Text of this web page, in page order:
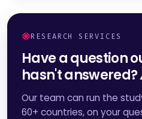
RESEARCH SERVICES
Have a question
hasn't answered?
Our team can run the
60+ countries, on your